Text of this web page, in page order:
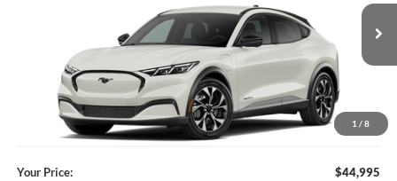
1 / 8
Less
$45,660
Your Discount:
-$665
Your Price:
$44,995